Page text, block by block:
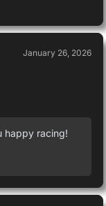
January 26, 2026
happy racing!